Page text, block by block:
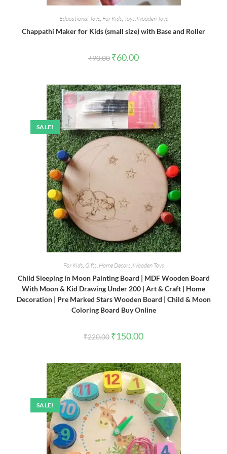
Educational Toys, For Kids, Toys, Wooden Toys
Chappathi Maker for Kids (small size) with Base and Roller
₹90.00 Original
price
₹60.00Current
SALE!
For Kids Gifts Home Decors Wooden Toys
Child Sleeping in Moon Painting Board | MDF Wooden Board
With Moon & Kid Drawing Under 200 | Art & Craft | Home
Decoration | Pre Marked Stars Wooden Board | Child & Moon
Coloring Board Buy Online
₹220.00 Original
price
₹150.00Current
SALE!